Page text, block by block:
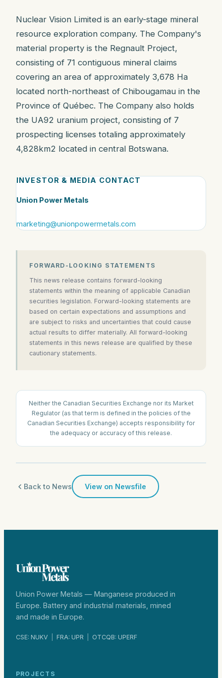
Nuclear Vision Limited is an early-stage mineral
resource exploration company. The Company's
material property is the Regnault Project,
consisting of 71 contiguous mineral claims
covering an area of approximately 3,678 Ha
located north-northeast of Chibougamau in the
Province of Québec. The Company also holds
the UA92 uranium project, consisting of 7
prospecting licenses totaling approximately
4,828km2 located in central Botswana.
INVESTOR & MEDIA CONTACT
Union Power Metals
marketing@unionpowermetals.com
FORWARD-LOOKING STATEMENTS
This news release contains forward-looking
statements within the meaning of applicable Canadian
securities legislation. Forward-looking statements are
based on certain expectations and assumptions and
are subject to risks and uncertainties that could cause
actual results to differ materially. All forward-looking
statements in this news release are qualified by these
cautionary statements.
Neither the Canadian Securities Exchange nor its Market
Regulator (as that term is defined in the policies of the
Canadian Securities Exchange) accepts responsibility for
the adequacy or accuracy of this release.
Back to News View on Newsfile
Union Power Metals — Manganese produced in
Europe. Battery and industrial materials, mined
and made in Europe.
CSE: NUKV FRA: UPR OTCQB: UPERF
PROJECTS